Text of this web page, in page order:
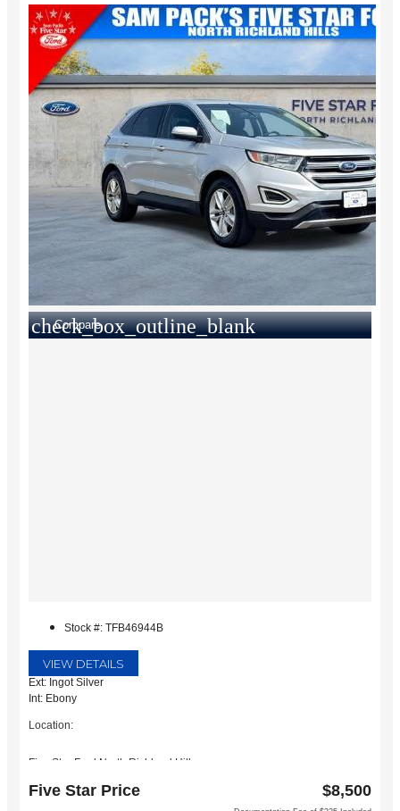
check_box_outline_blank
Compare
Stock #: TFB46944B
VIEW DETAILS
Ext: Ingot Silver
Int: Ebony
Location:
Five Star Ford North Richland Hills
North Richland Hills, TX 76180
Five Star Price $8,500